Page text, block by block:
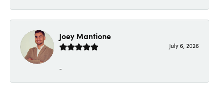
Joey Mantione
July 6, 2026
-